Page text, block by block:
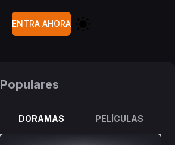
ENTRA AHORA
Populares
DORAMAS PELÍCULAS